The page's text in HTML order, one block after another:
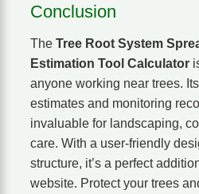
Conclusion
The Tree Root System
Estimation Tool Calculator
anyone working near trees.
estimates and monitoring
invaluable for landscaping,
care. With a user-friendly
structure, it’s a perfect
website. Protect your trees